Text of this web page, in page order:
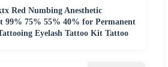
Red Numbing Anesthetic
99% 75% 55% 40% for Permanent
Eyelash Tattoo Kit Tattoo